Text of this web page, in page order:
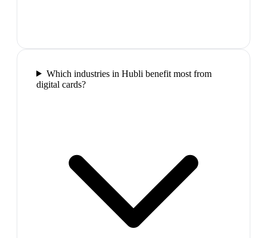
Which industries in Hubli benefit most from
digital cards?